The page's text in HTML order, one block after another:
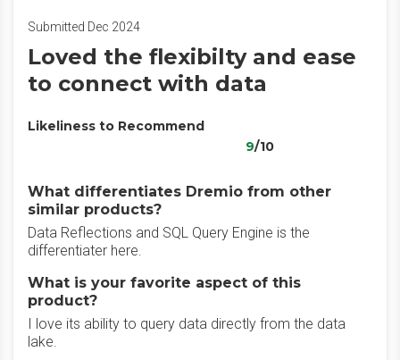
Submitted Dec 2024
Loved the flexibilty and ease
to connect with data
Likeliness to Recommend
9/10
What differentiates Dremio from other
similar products?
Data Reflections and SQL Query Engine is the
differentiater here.
What is your favorite aspect of this
product?
I love its ability to query data directly from the data
lake.